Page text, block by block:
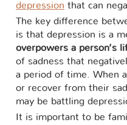
depression that can
The key difference
is that depression is a
overpowers a person’s
of sadness that
a period of time. When
or recover from their
may be battling
It is important to be